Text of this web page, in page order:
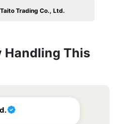
Trading Co., Ltd.
Handling This